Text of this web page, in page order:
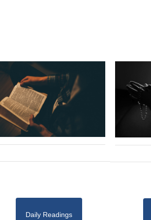
Daily Readings